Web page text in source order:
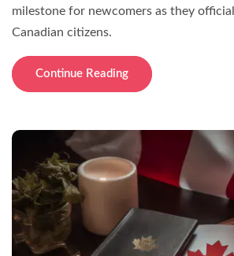
milestone for newcomers as they
Canadian citizens.
Continue Reading